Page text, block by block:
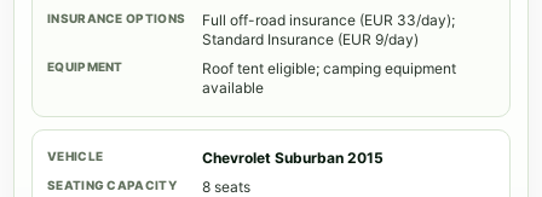
Full off-road insurance (EUR 33/day);
Standard Insurance (EUR 9/day)
Roof tent eligible; camping equipment
available
Chevrolet Suburban 2015
8 seats